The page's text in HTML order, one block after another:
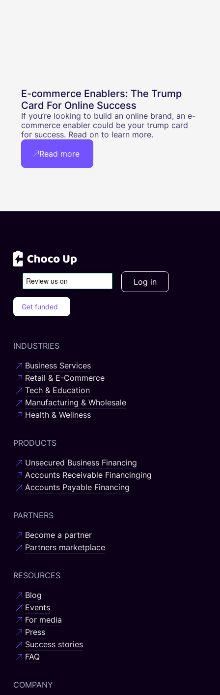
E-commerce Enablers: The Trump
Card For Online Success
If you’re looking to build an online brand, an e-
commerce enabler could be your trump card
for success. Read on to learn more.
Read more
Log in
Get funded
INDUSTRIES
Business Services
Retail & E-Commerce
Tech & Education
Manufacturing & Wholesale
Health & Wellness
PRODUCTS
Unsecured Business Financing
Accounts Receivable Financinging
Accounts Payable Financing
PARTNERS
Become a partner
Partners marketplace
RESOURCES
Blog
Events
For media
Press
Success stories
FAQ
COMPANY